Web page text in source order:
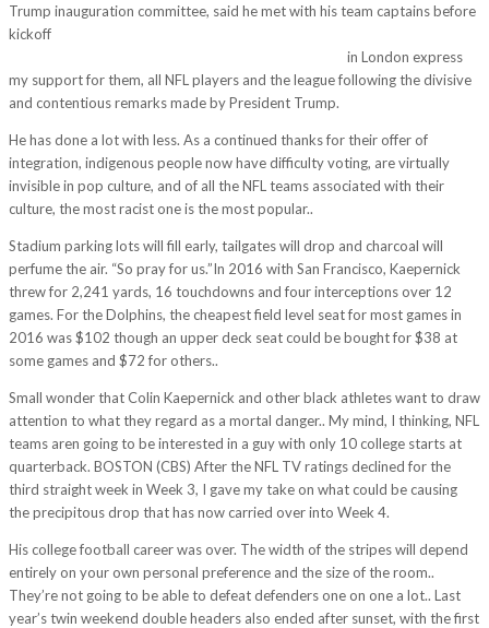
Trump inauguration committee, said he met with his team captains before
kickoff
in London express
my support for them, all NFL players and the league following the divisive
and contentious remarks made by President Trump.
He has done a lot with less. As a continued thanks for their offer of
integration, indigenous people now have difficulty voting, are virtually
invisible in pop culture, and of all the NFL teams associated with their
culture, the most racist one is the most popular..
Stadium parking lots will fill early, tailgates will drop and charcoal will
perfume the air. “So pray for us.”In 2016 with San Francisco, Kaepernick
threw for 2,241 yards, 16 touchdowns and four interceptions over 12
games. For the Dolphins, the cheapest field level seat for most games in
2016 was $102 though an upper deck seat could be bought for $38 at
some games and $72 for others..
Small wonder that Colin Kaepernick and other black athletes want to draw
attention to what they regard as a mortal danger.. My mind, I thinking, NFL
teams aren going to be interested in a guy with only 10 college starts at
quarterback. BOSTON (CBS) After the NFL TV ratings declined for the
third straight week in Week 3, I gave my take on what could be causing
the precipitous drop that has now carried over into Week 4.
His college football career was over. The width of the stripes will depend
entirely on your own personal preference and the size of the room..
They’re not going to be able to defeat defenders one on one a lot.. Last
year’s twin weekend double headers also ended after sunset, with the first